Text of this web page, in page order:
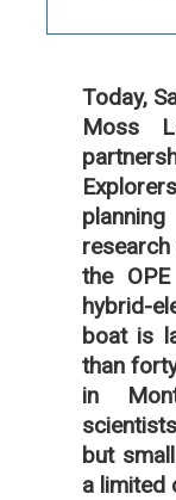
Today,
Moss
the
hybrid-
boat is
than
in
but
a limited